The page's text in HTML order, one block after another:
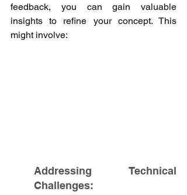
feedback, you can gain valuable
insights to refine your concept. This
might involve:
Addressing Technical
Challenges: